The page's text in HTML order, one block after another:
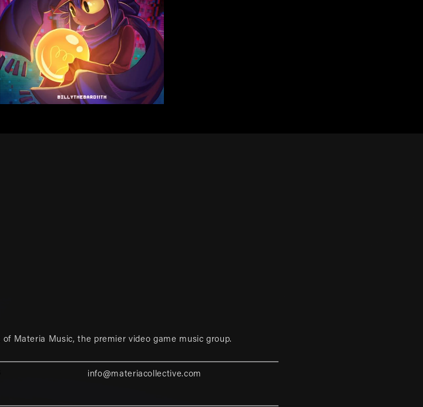
of Materia Music, the premier video game music group.
info@materiacollective.com